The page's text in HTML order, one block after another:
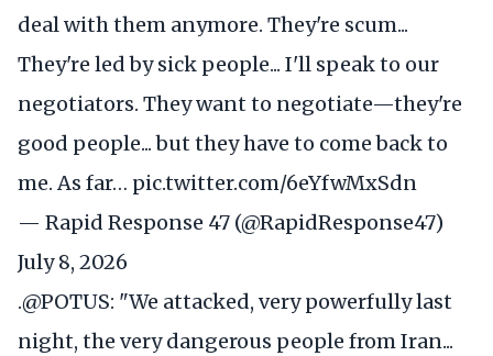
deal with them anymore. They're scum...
They're led by sick people... I'll speak to our
negotiators. They want to negotiate—they're
good people... but they have to come back to
me. As far… pic.twitter.com/6eYfwMxSdn
— Rapid Response 47 (@RapidResponse47)
July 8, 2026
.@POTUS: "We attacked, very powerfully last
night, the very dangerous people from Iran...